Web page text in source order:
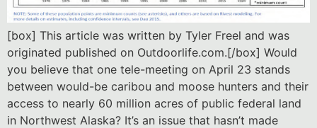
[box] This article was written by Tyler Freel and was
originated published on Outdoorlife.com.[/box] Would
you believe that one tele-meeting on April 23 stands
between would-be caribou and moose hunters and their
access to nearly 60 million acres of public federal land
in Northwest Alaska? It’s an issue that hasn’t made